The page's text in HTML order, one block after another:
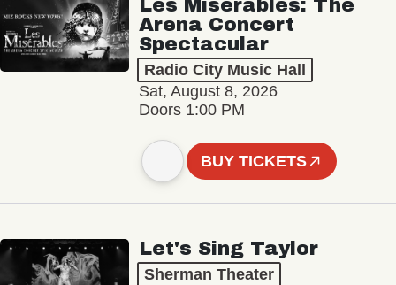
Les Misérables: The
Arena Concert
Spectacular
Radio City Music Hall
Sat, August 8, 2026
Doors 1:00 PM
BUY TICKETS
Let's Sing Taylor
Sherman Theater